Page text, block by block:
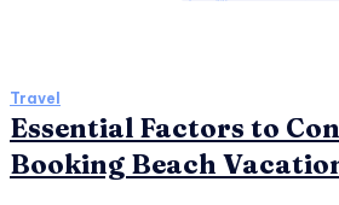
Travel
Essential Factors to
Booking Beach